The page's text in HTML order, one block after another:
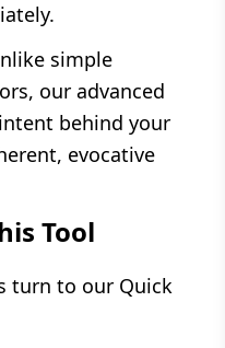
simple
our advanced
behind your
evocative
Tool
turn to our Quick